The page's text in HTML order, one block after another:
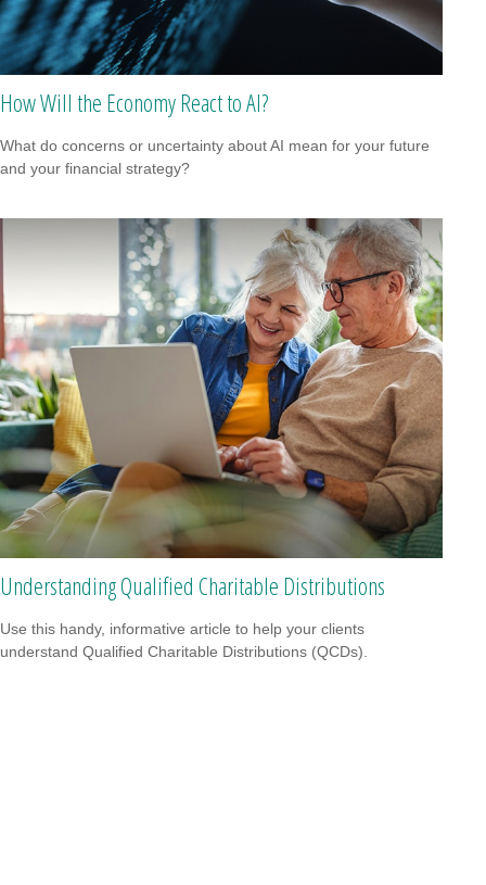
How Will the Economy React to AI?
What do concerns or uncertainty about AI mean for your future
and your financial strategy?
Understanding Qualified Charitable Distributions
Use this handy, informative article to help your clients
understand Qualified Charitable Distributions (QCDs).